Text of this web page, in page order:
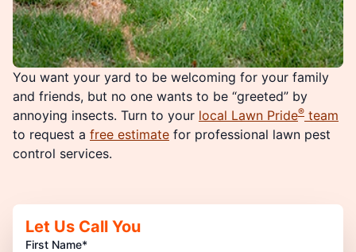
You want your yard to be welcoming for your family
and friends, but no one wants to be “greeted” by
annoying insects. Turn to your local Lawn Pride® team
to request a free estimate for professional lawn pest
control services.
Let Us Call You
First Name*